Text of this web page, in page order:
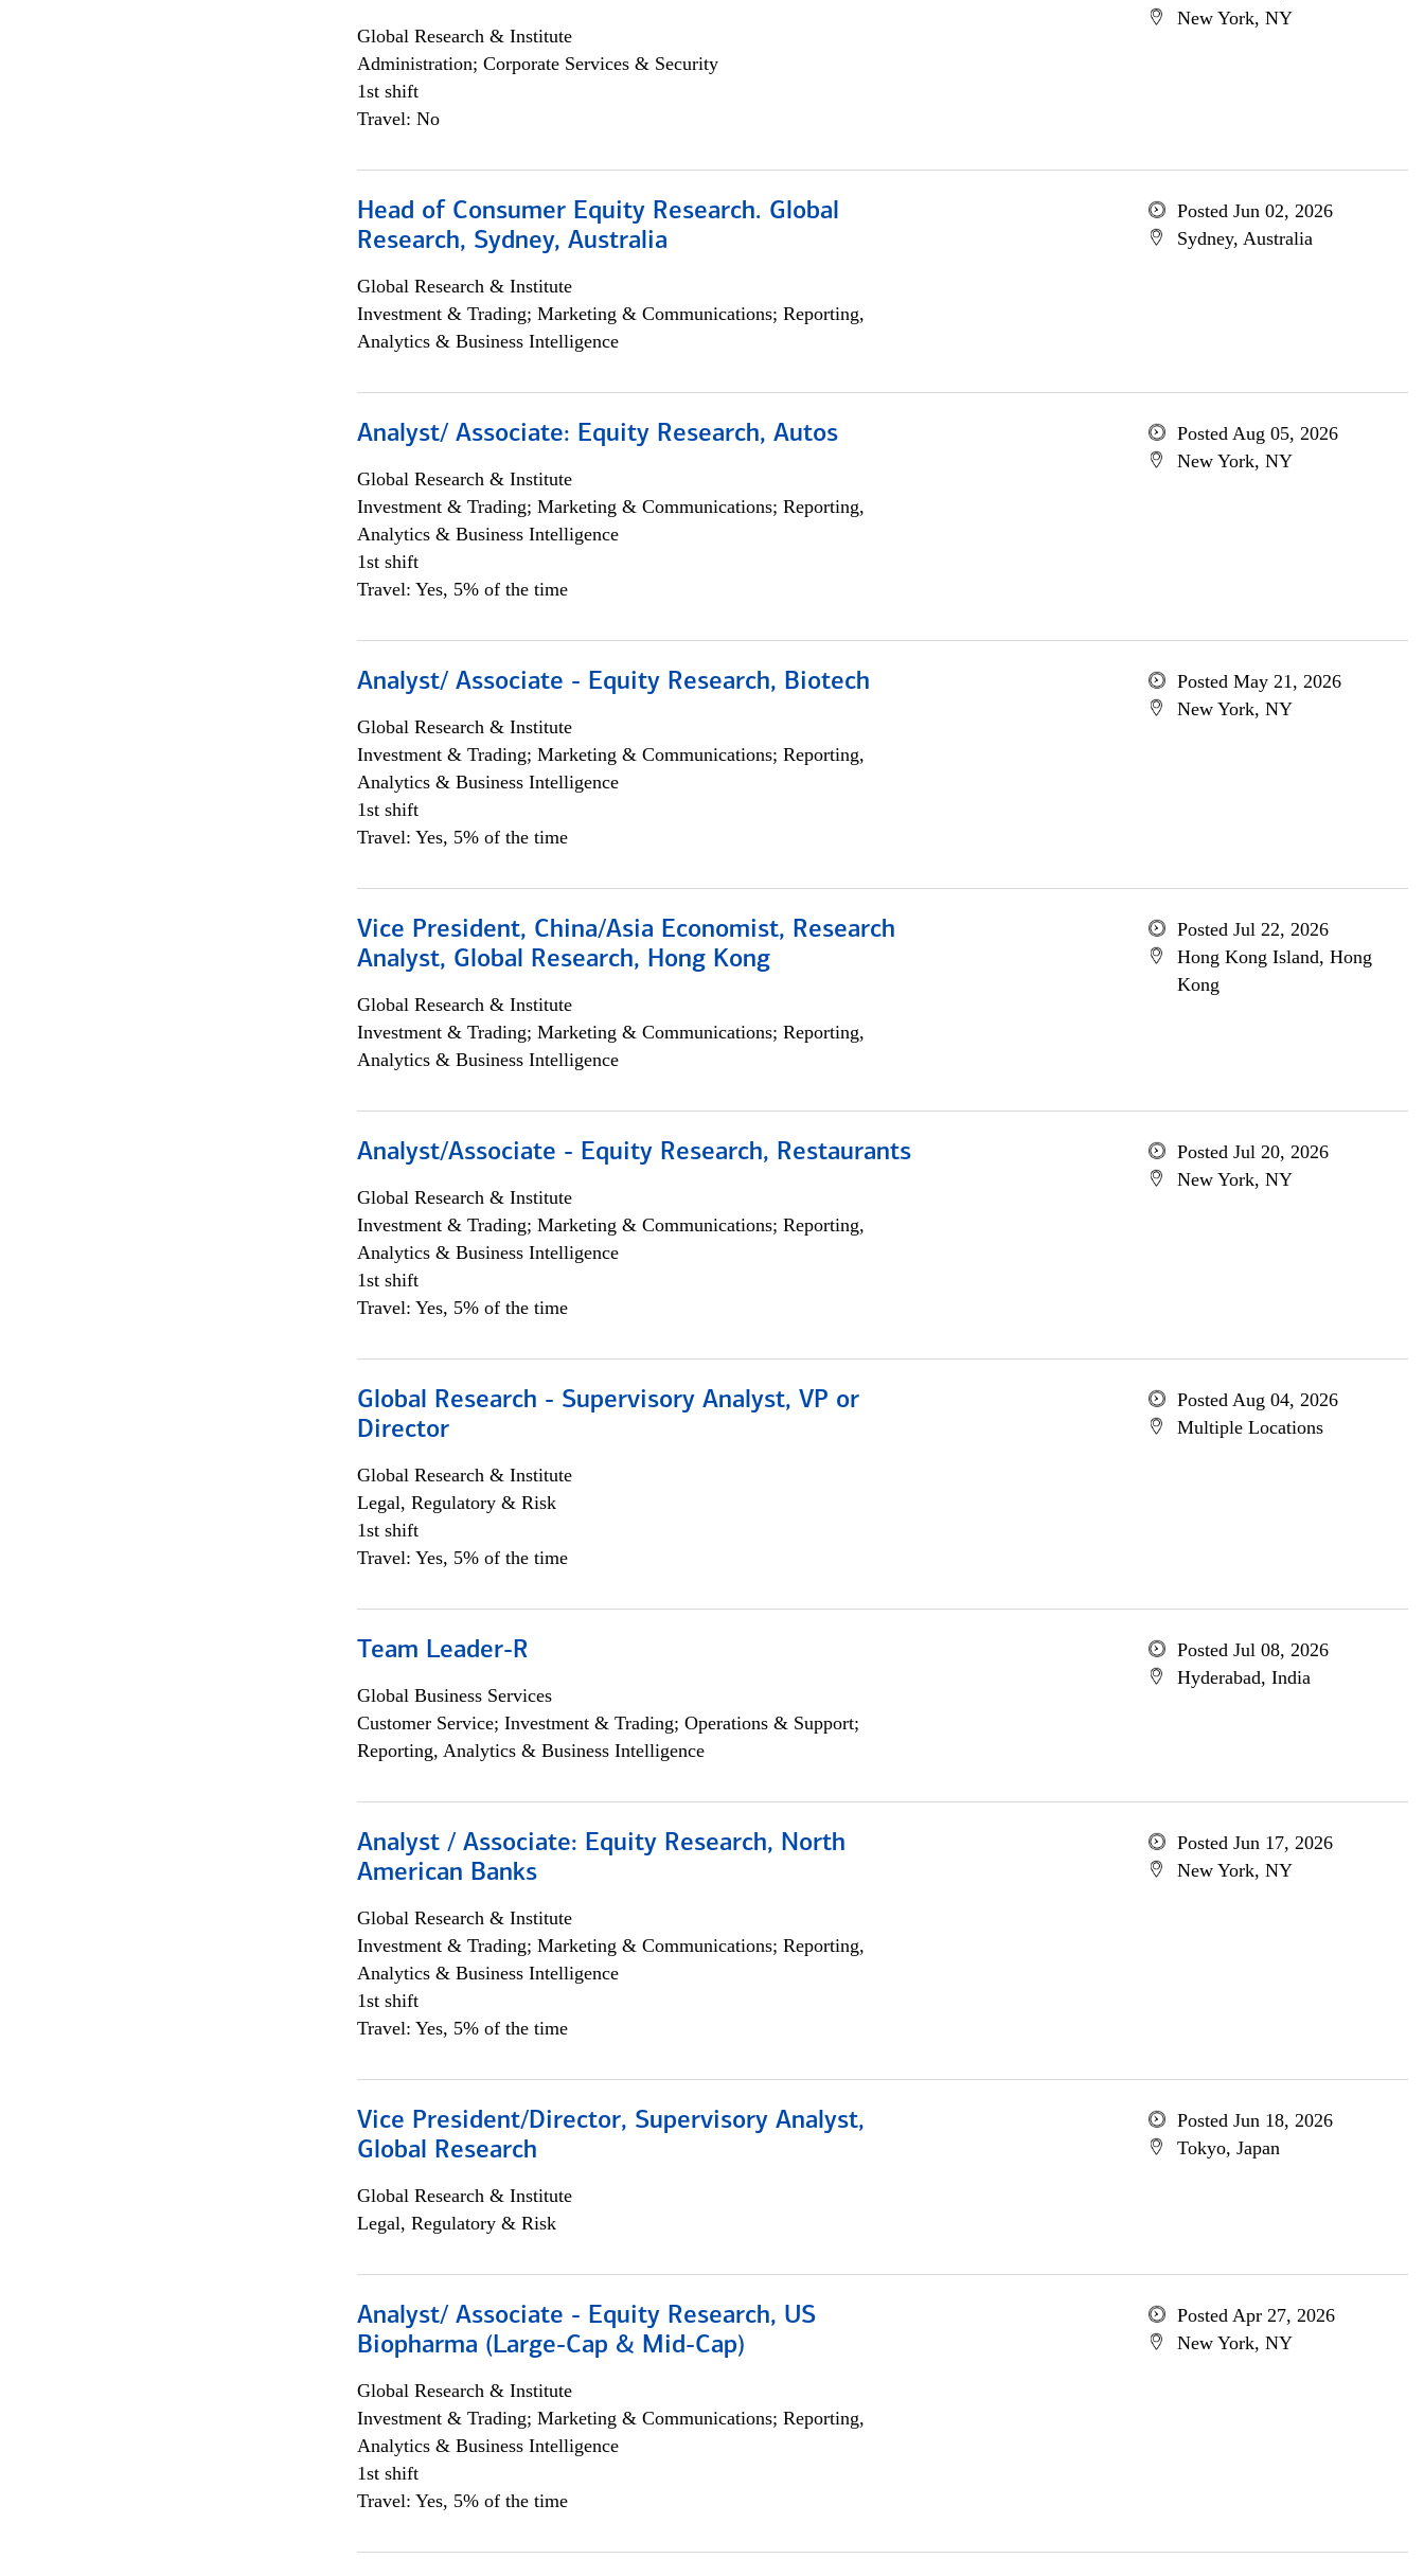
Global Research & Institute
Administration; Corporate Services & Security
1st shift
Travel: No
New York, NY
Head of Consumer Equity Research. Global
Research, Sydney, Australia
Global Research & Institute
Investment & Trading; Marketing & Communications; Reporting,
Analytics & Business Intelligence
Posted Jun 02, 2026
Sydney, Australia
Analyst/ Associate: Equity Research, Autos
Global Research & Institute
Investment & Trading; Marketing & Communications; Reporting,
Analytics & Business Intelligence
1st shift
Travel: Yes, 5% of the time
Posted Aug 05, 2026
New York, NY
Analyst/ Associate - Equity Research, Biotech
Global Research & Institute
Investment & Trading; Marketing & Communications; Reporting,
Analytics & Business Intelligence
1st shift
Travel: Yes, 5% of the time
Posted May 21, 2026
New York, NY
Vice President, China/Asia Economist, Research
Analyst, Global Research, Hong Kong
Global Research & Institute
Investment & Trading; Marketing & Communications; Reporting,
Analytics & Business Intelligence
Posted Jul 22, 2026
Hong Kong Island, Hong
Kong
Analyst/Associate - Equity Research, Restaurants
Global Research & Institute
Investment & Trading; Marketing & Communications; Reporting,
Analytics & Business Intelligence
1st shift
Travel: Yes, 5% of the time
Posted Jul 20, 2026
New York, NY
Global Research - Supervisory Analyst, VP or
Director
Global Research & Institute
Legal, Regulatory & Risk
1st shift
Travel: Yes, 5% of the time
Posted Aug 04, 2026
Multiple Locations
Team Leader-R
Global Business Services
Customer Service; Investment & Trading; Operations & Support;
Reporting, Analytics & Business Intelligence
Posted Jul 08, 2026
Hyderabad, India
Analyst / Associate: Equity Research, North
American Banks
Global Research & Institute
Investment & Trading; Marketing & Communications; Reporting,
Analytics & Business Intelligence
1st shift
Travel: Yes, 5% of the time
Posted Jun 17, 2026
New York, NY
Vice President/Director, Supervisory Analyst,
Global Research
Global Research & Institute
Legal, Regulatory & Risk
Posted Jun 18, 2026
Tokyo, Japan
Analyst/ Associate - Equity Research, US
Biopharma (Large-Cap & Mid-Cap)
Global Research & Institute
Investment & Trading; Marketing & Communications; Reporting,
Analytics & Business Intelligence
1st shift
Travel: Yes, 5% of the time
Posted Apr 27, 2026
New York, NY